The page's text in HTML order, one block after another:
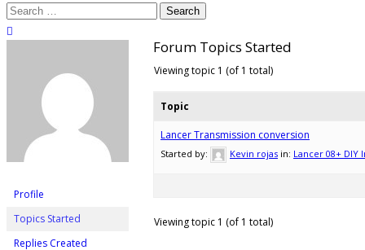
Search
for:
Profile
Topics Started
Replies Created
Forum Topics Started
Viewing topic 1 (of 1 total)
Topic
Lancer Transmission conversion
Started by: Kevin rojas in: Lancer 08+ DIY
Viewing topic 1 (of 1 total)